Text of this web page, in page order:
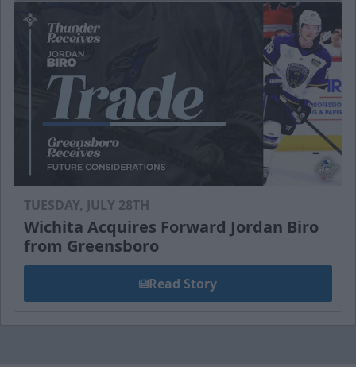
TUESDAY, JULY 28TH
Wichita Acquires Forward Jordan Biro
from Greensboro
Read Story